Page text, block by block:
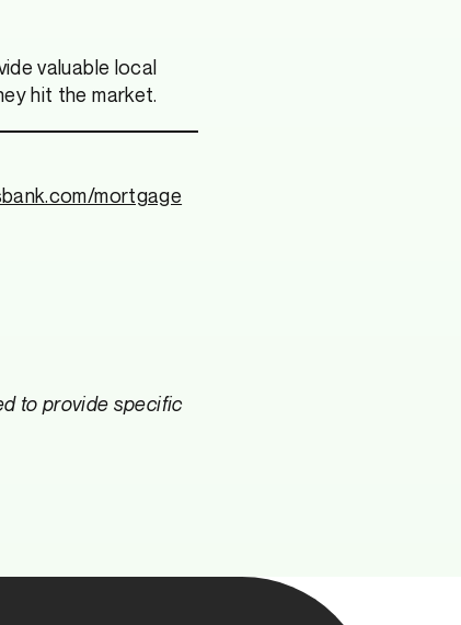
valuable local
hit the market.
mortgage
to provide specific